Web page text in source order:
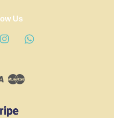
Us
Instagram
Visa